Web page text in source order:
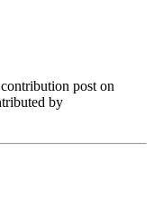
post on
by